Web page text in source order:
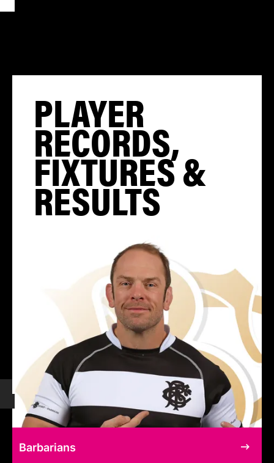
PLAYER
RECORDS,
FIXTURES &
RESULTS
Barbarians